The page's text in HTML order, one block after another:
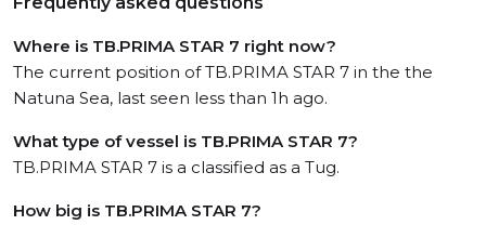
Where is TB.PRIMA STAR 7 right now?
The current position of TB.PRIMA STAR 7 in the the
Natuna Sea, last seen less than 1h ago.
What type of vessel is TB.PRIMA STAR 7?
TB.PRIMA STAR 7 is a classified as a Tug.
How big is TB.PRIMA STAR 7?